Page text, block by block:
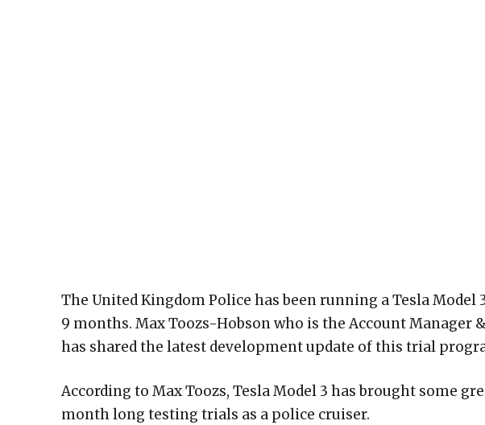
The United Kingdom Police has been running a Tesla
9 months. Max Toozs-Hobson who is the Account Manager
has shared the latest development update of this trial
According to Max Toozs, Tesla Model 3 has brought some
month long testing trials as a police cruiser.